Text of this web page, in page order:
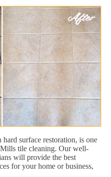
surface restoration, is one
tile cleaning. Our well-
will provide the best
for your home or business,